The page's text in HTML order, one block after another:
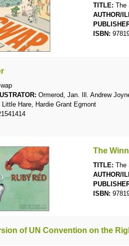
TITLE: The
AUTHOR/
ISBN:
Ormerod, Jan. Ill. Andrew
Little Hare, Hardie Grant Egmont
The
TITLE: The
AUTHOR/
ISBN:
of UN Convention on the